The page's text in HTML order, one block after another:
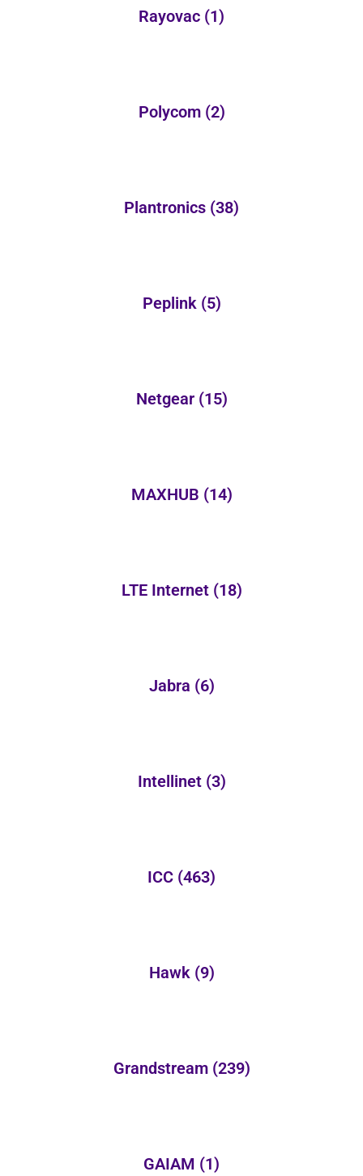
Rayovac (1)
Polycom (2)
Plantronics (38)
Peplink (5)
Netgear (15)
MAXHUB (14)
LTE Internet (18)
Jabra (6)
Intellinet (3)
ICC (463)
Hawk (9)
Grandstream (239)
GAIAM (1)